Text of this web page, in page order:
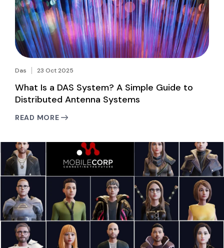
Das 23 Oct 2025
What Is a DAS System? A Simple Guide to
Distributed Antenna Systems
READ MORE